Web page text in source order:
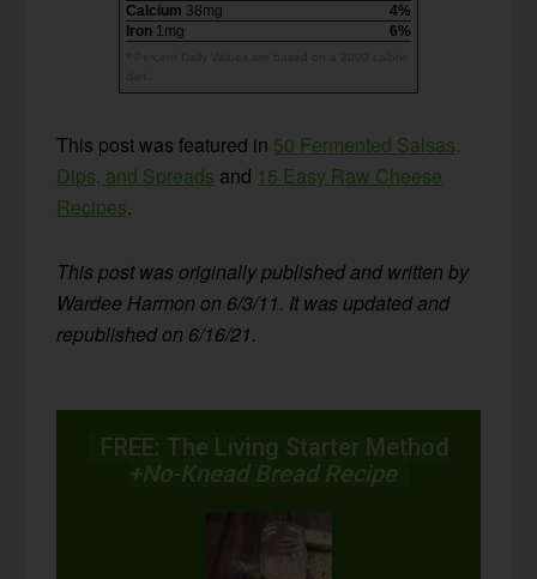
Calcium 38mg
4%
Iron 1mg 6%
This post was featured in 50 Fermented Salsas,
Dips, and Spreads and 15 Easy Raw Cheese
Recipes.
This post was originally published and written by
Wardee Harmon on 6/3/11. It was updated and
republished on 6/16/21.
FREE: The Living Starter Method
+No-Knead Bread Recipe